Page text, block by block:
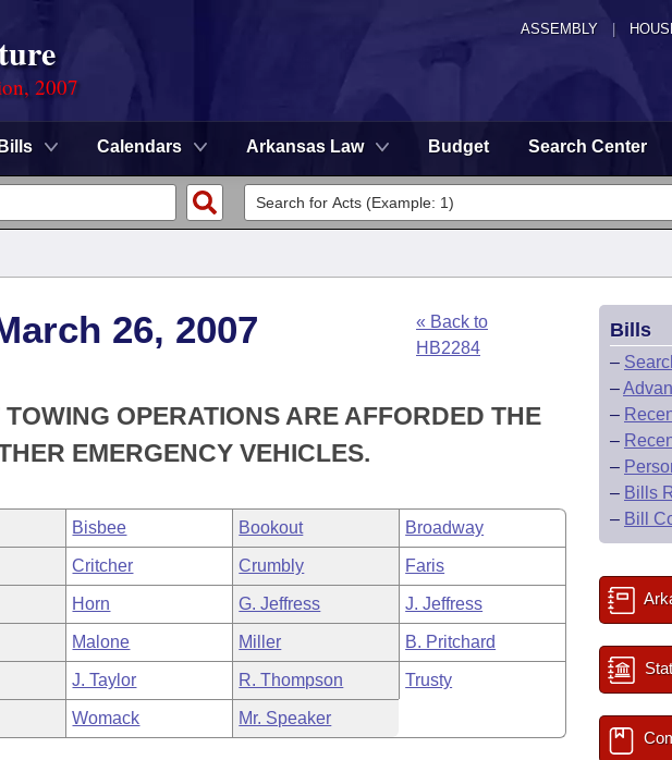
ASSEMBLY
2007
Bills Calendars Arkansas Law Budget Search Center
26, 2007
« Back to
HB2284
OPERATIONS ARE AFFORDED THE
EMERGENCY VEHICLES.
Bisbee Bookout Broadway
Critcher Crumbly Faris
Horn G. Jeffress J. Jeffress
Malone Miller B. Pritchard
J. Taylor R. Thompson Trusty
Womack Mr. Speaker
Bills
–
–
–
–
–
– Bills
– Bill